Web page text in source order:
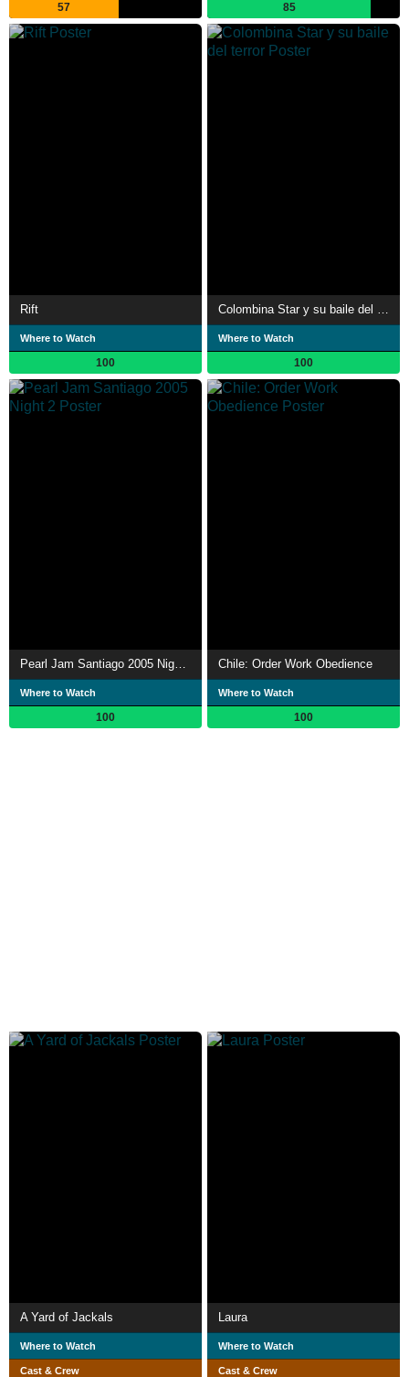
57 85
Rift
Where to Watch
100
Where to Watch
100
Pearl Jam Santiago 2005 Night 2
Where to Watch
100
Chile: Order Work Obedience
Where to Watch
100
A Yard of Jackals
Where to Watch
Cast & Crew
Laura
Where to Watch
Cast & Crew